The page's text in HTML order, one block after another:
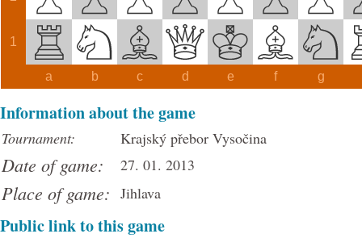
1
a b c d e f g
Information about the game
Tournament: Krajský přebor Vysočina
Date of game: 27. 01. 2013
Place of game: Jihlava
Public link to this game